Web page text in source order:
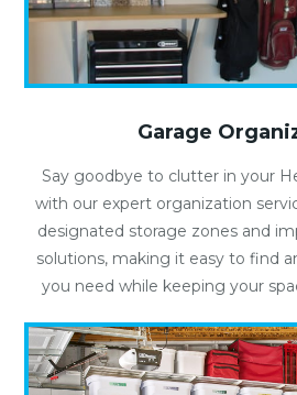
Garage
Say goodbye to clutter in your
with our expert organization
designated storage zones and
solutions, making it easy to find
you need while keeping your